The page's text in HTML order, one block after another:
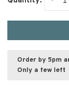
Order by 5pm
Only a few left